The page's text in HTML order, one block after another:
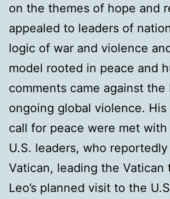
on the themes of hope and
appealed to leaders of
logic of war and violence
model rooted in peace and
comments came against
ongoing global violence. His
call for peace were met
U.S. leaders, who
Vatican, leading the Vatican
Leo’s planned visit to the